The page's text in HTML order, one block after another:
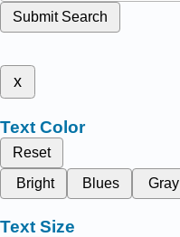
Submit Search
x
Text Color
Reset
Bright
Blues Gray
Text Size